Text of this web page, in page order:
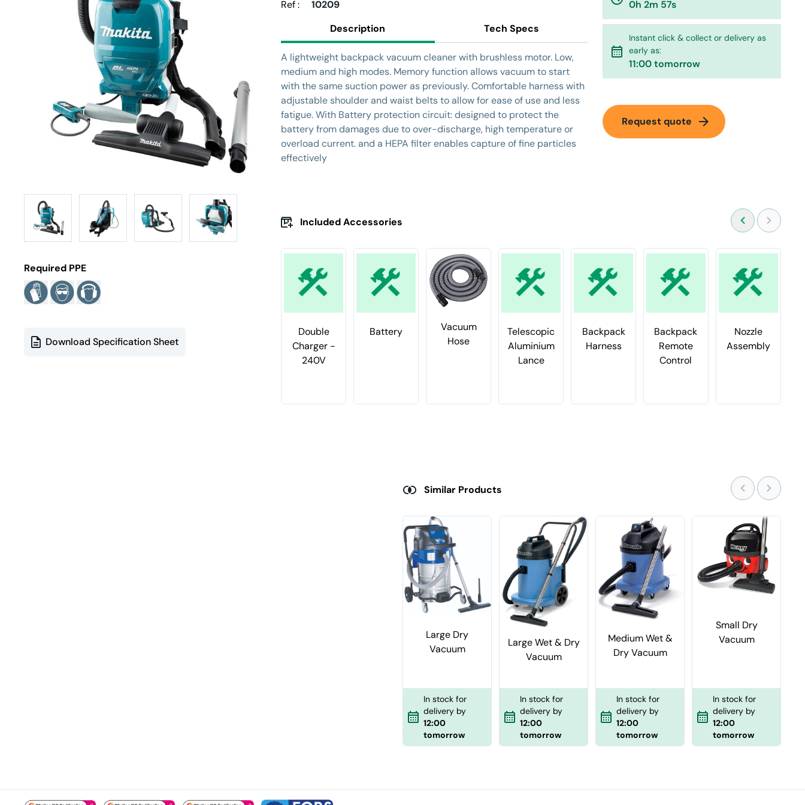
Required PPE
Download Specification Sheet
Ref :
10209
Description
Tech Specs
A lightweight backpack vacuum cleaner with brushless motor. Low,
medium and high modes. Memory function allows vacuum to start
with the same suction power as previously. Comfortable harness with
adjustable shoulder and waist belts to allow for ease of use and less
fatigue.With Battery protection circuit: designed to protect the
battery from damages due to over-discharge, high temperature or
overload current. and a HEPA filter enables capture of fine particles
effectively
0h 2m 57s
calendar_month
Instant click & collect or delivery as
early as:
11:00 tomorrow
Request quote arrow_forward
Included Accessories
Double
Charger -
240V
Battery
Vacuum
Hose
Telescopic
Aluminium
Lance
Backpack
Harness
Backpack
Remote
Control
Nozzle
Assembly
Similar Products
Large Dry
Vacuum
In stock for
delivery by
12:00
tomorrow
Large Wet & Dry
Vacuum
In stock for
delivery by
12:00
tomorrow
Medium Wet &
Dry Vacuum
In stock for
delivery by
12:00
tomorrow
Small Dry
Vacuum
In stock for
delivery by
12:00
tomorrow